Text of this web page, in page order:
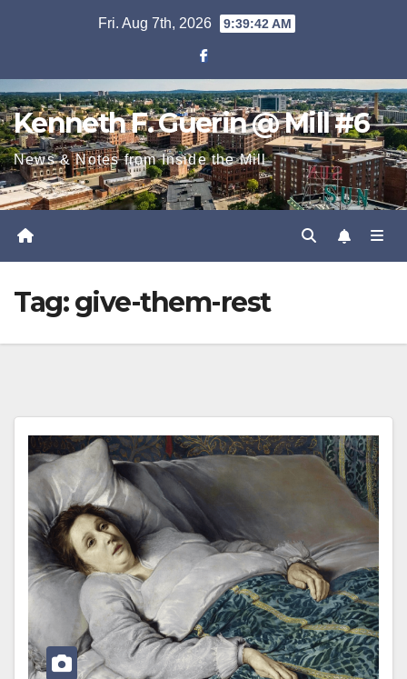
Fri. Aug 7th, 2026 9:39:43 AM
Kenneth F. Guerin @ Mill #6
News & Notes from Inside the Mill
Tag:give-them-rest